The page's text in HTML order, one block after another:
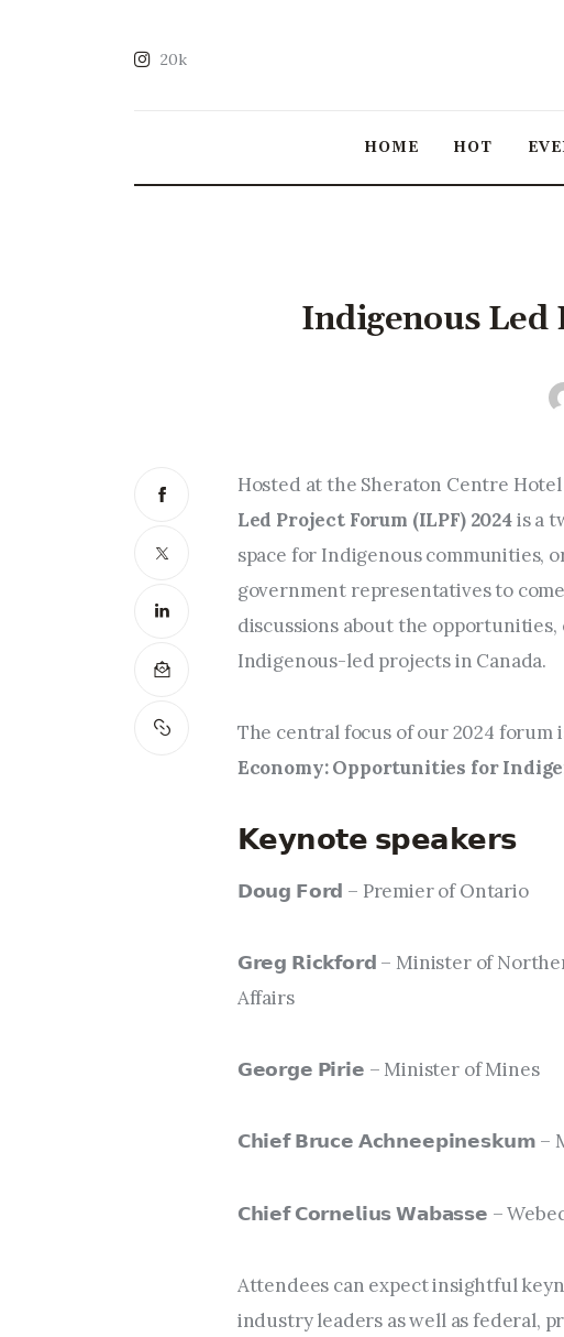
20k
HOME HOT
Indigenous
Hosted at the Sheraton Centre
Led Project Forum (ILPF) 2024 is a
space for Indigenous communities,
government representatives to
discussions about the
Indigenous-led projects in Canada.
The central focus of our 2024 forum
Economy: Opportunities for
𝗞𝗲𝘆𝗻𝗼𝘁𝗲 𝘀𝗽𝗲𝗮𝗸𝗲𝗿𝘀
𝗗𝗼𝘂𝗴 𝗙𝗼𝗿𝗱 – Premier of Ontario
𝗚𝗿𝗲𝗴 𝗥𝗶𝗰𝗸𝗳𝗼𝗿𝗱 – Minister of
Affairs
𝗚𝗲𝗼𝗿𝗴𝗲 𝗣𝗶𝗿𝗶𝗲 – Minister of Mines
𝗖𝗵𝗶𝗲𝗳 𝗕𝗿𝘂𝗰𝗲 𝗔𝗰𝗵𝗻𝗲𝗲𝗽𝗶𝗻𝗲𝘀𝗸𝘂𝗺 –
𝗖𝗵𝗶𝗲𝗳 𝗖𝗼𝗿𝗻𝗲𝗹𝗶𝘂𝘀 𝗪𝗮𝗯𝗮𝘀𝘀𝗲 –
Attendees can expect insightful
industry leaders as well as federal,